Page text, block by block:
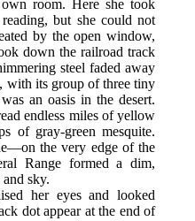
room. Here she took
but she could not
by the open window,
down the railroad track
steel faded away
with its group of three tiny
an oasis in the desert.
endless miles of yellow
of gray-green mesquite.
the very edge of the
Range formed a dim,
sky.
her eyes and looked
dot appear at the end of